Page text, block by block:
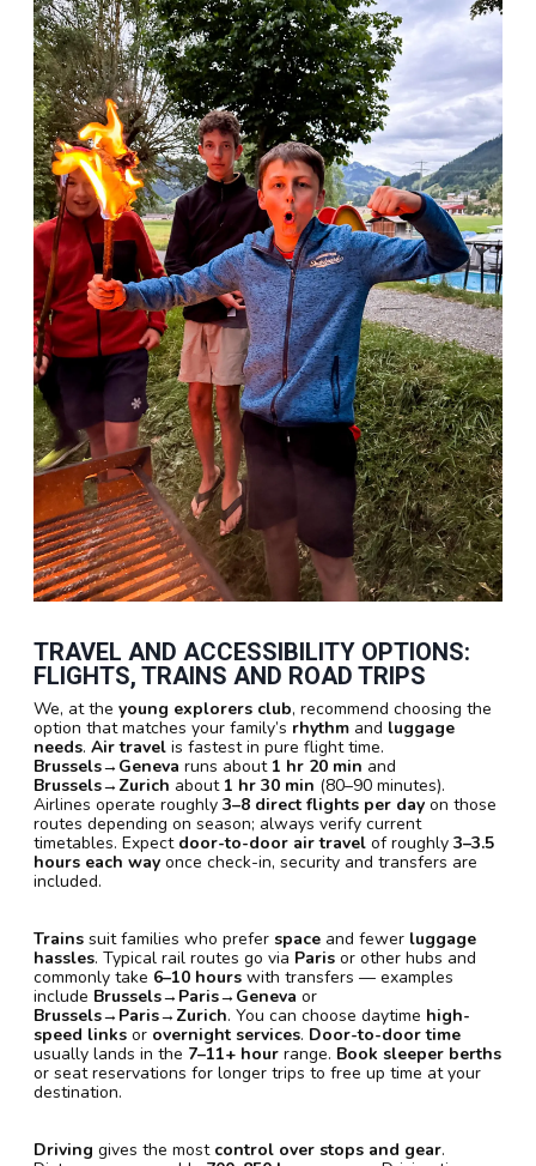
TRAVEL AND ACCESSIBILITY OPTIONS:
FLIGHTS, TRAINS AND ROAD TRIPS
We, at the young explorers club, recommend choosing the
option that matches your family’s rhythm and luggage
needs. Air travel is fastest in pure flight time.
Brussels→Geneva runs about 1 hr 20 min and
Brussels→Zurich about 1 hr 30 min (80–90 minutes).
Airlines operate roughly 3–8 direct flights per day on those
routes depending on season; always verify current
timetables. Expect door-to-door air travel of roughly 3–3.5
hours each way once check-in, security and transfers are
included.
Trains suit families who prefer space and fewer luggage
hassles. Typical rail routes go via Paris or other hubs and
commonly take 6–10 hours with transfers — examples
include Brussels→Paris→Geneva or
Brussels→Paris→Zurich. You can choose daytime high-
speed links or overnight services. Door-to-door time
usually lands in the 7–11+ hour range. Book sleeper berths
or seat reservations for longer trips to free up time at your
destination.
Driving gives the most control over stops and gear.